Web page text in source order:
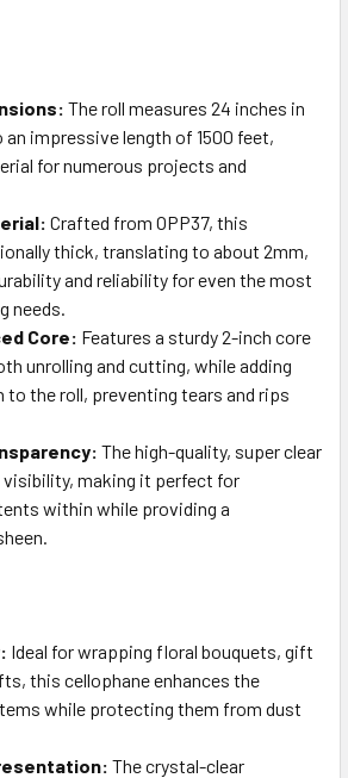
The roll measures 24 inches in
impressive length of 1500 feet,
for numerous projects and
Crafted from OPP37, this
thick, translating to about 2mm,
and reliability for even the most
needs.
Core: Features a sturdy 2-inch core
unrolling and cutting, while adding
the roll, preventing tears and rips
The high-quality, super clear
making it perfect for
within while providing a
Ideal for wrapping floral bouquets, gift
this cellophane enhances the
while protecting them from dust
The crystal-clear